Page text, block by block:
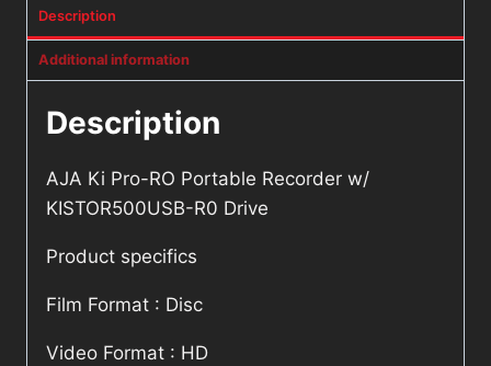
Description
Additional information
Description
AJA Ki Pro-RO Portable Recorder w/
KISTOR500USB-R0 Drive
Product specifics
Film Format : Disc
Video Format : HD